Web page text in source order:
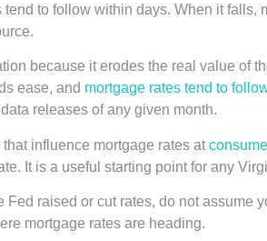
to follow within days. When it
because it erodes the real value of
ease, and mortgage rates tend to
releases of any given month.
influence mortgage rates at
It is a useful starting point for any
raised or cut rates, do not assume
mortgage rates are heading.